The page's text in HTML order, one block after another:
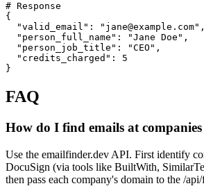
# Response
{
  "valid_email": "jane@example.com",
  "person_full_name": "Jane Doe",
  "person_job_title": "CEO",
  "credits_charged": 5
}
FAQ
How do I find emails at
Use the emailfinder.dev API. First identify
DocuSign (via tools like BuiltWith,
then pass each company's domain to the /